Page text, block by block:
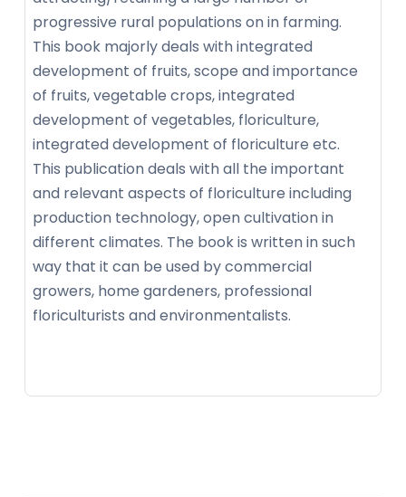
progressive rural populations on in farming.
This book majorly deals with integrated
development of fruits, scope and importance
of fruits, vegetable crops, integrated
development of vegetables, floriculture,
integrated development of floriculture etc.
This publication deals with all the important
and relevant aspects of floriculture including
production technology, open cultivation in
different climates. The book is written in such
way that it can be used by commercial
growers, home gardeners, professional
floriculturists and environmentalists.